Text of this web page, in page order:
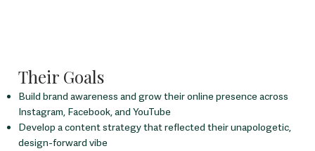
Their Goals
Build brand awareness and grow their online presence across
Instagram, Facebook, and YouTube
Develop a content strategy that reflected their unapologetic,
design-forward vibe